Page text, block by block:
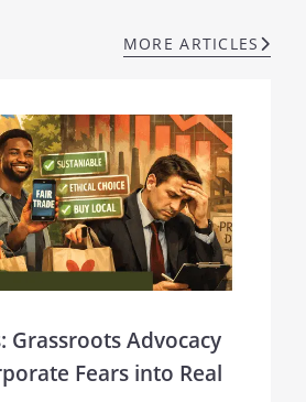
MORE ARTICLES
Grassroots Advocacy
Fears into Real